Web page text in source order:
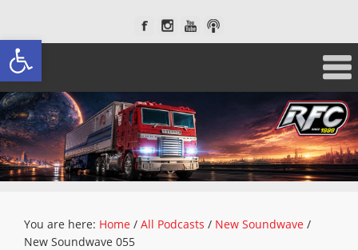
Open toolbar
You are here: Home / All Podcasts / New Soundwave /
New Soundwave 055